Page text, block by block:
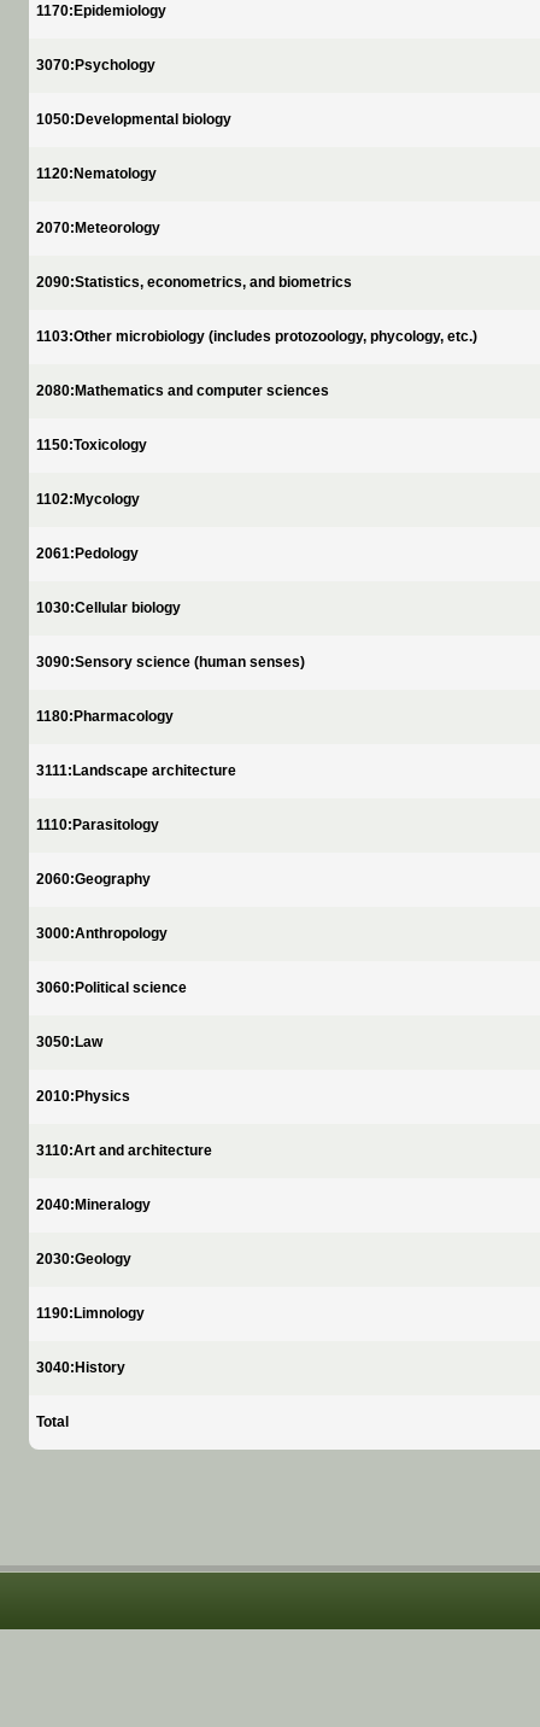
1170:Epidemiology
3070:Psychology
1050:Developmental biology
1120:Nematology
2070:Meteorology
2090:Statistics, econometrics, and biometrics
1103:Other microbiology (includes protozoology, phycology, etc.)
2080:Mathematics and computer sciences
1150:Toxicology
1102:Mycology
2061:Pedology
1030:Cellular biology
3090:Sensory science (human senses)
1180:Pharmacology
3111:Landscape architecture
1110:Parasitology
2060:Geography
3000:Anthropology
3060:Political science
3050:Law
2010:Physics
3110:Art and architecture
2040:Mineralogy
2030:Geology
1190:Limnology
3040:History
Total